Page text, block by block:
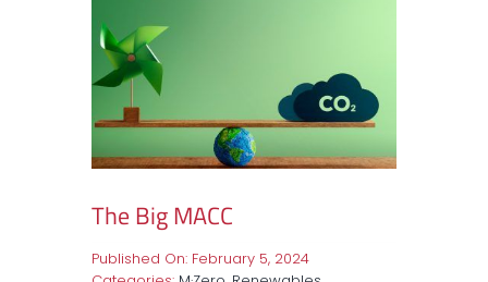
The Big MACC
Published On: February 5, 2024